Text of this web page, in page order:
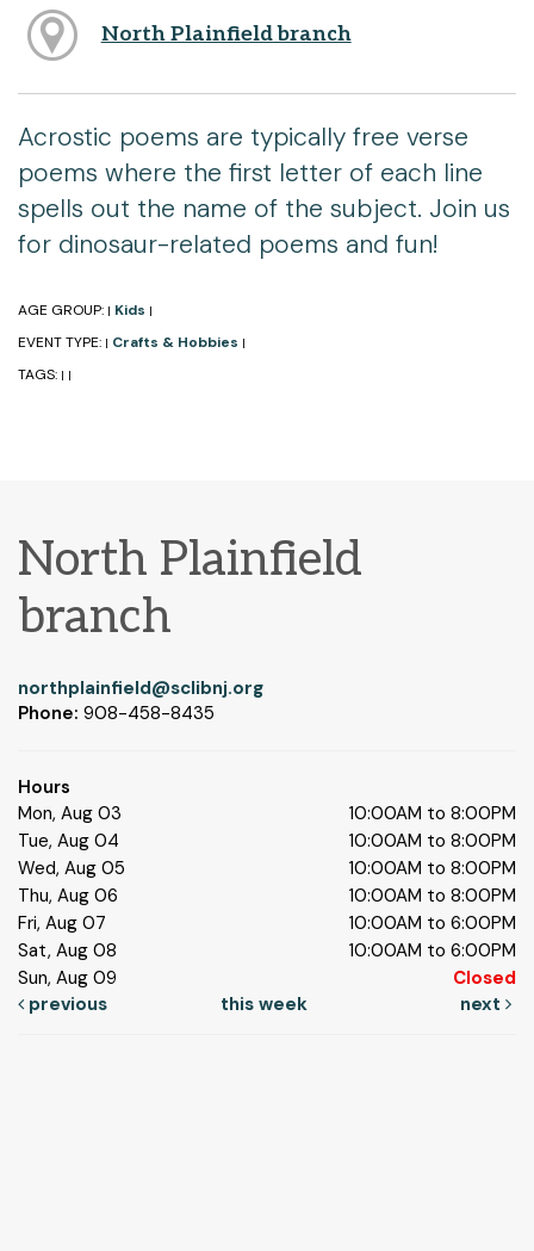
North Plainfield branch
Acrostic poems are typically free verse
poems where the first letter of each line
spells out the name of the subject. Join us
for dinosaur-related poems and fun!
AGE GROUP: | Kids |
EVENT TYPE: | Crafts & Hobbies |
TAGS: | |
North Plainfield
branch
northplainfield@sclibnj.org
Phone: 908-458-8435
Hours
Mon, Aug 03
10:00AM to 8:00PM
Tue, Aug 04
10:00AM to 8:00PM
Wed, Aug 05
10:00AM to 8:00PM
Thu, Aug 06
10:00AM to 8:00PM
Fri, Aug 07
10:00AM to 6:00PM
Sat, Aug 08
10:00AM to 6:00PM
Sun, Aug 09
Closed
previous
this week next